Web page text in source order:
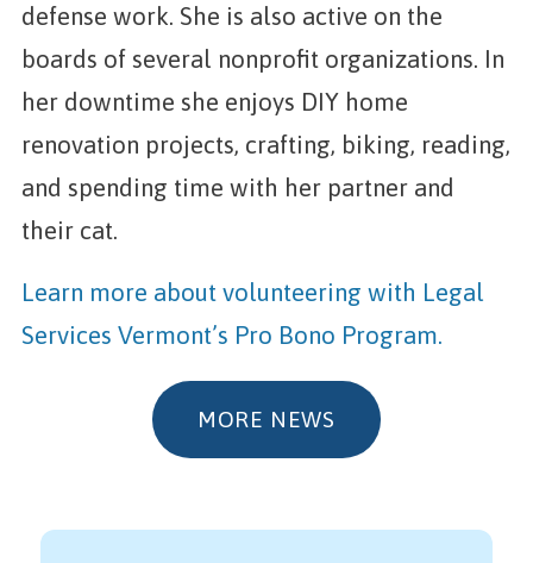
defense work. She is also active on the
boards of several nonprofit organizations. In
her downtime she enjoys DIY home
renovation projects, crafting, biking, reading,
and spending time with her partner and
their cat.
Learn more about volunteering with Legal
Services Vermont’s Pro Bono Program.
MORE NEWS